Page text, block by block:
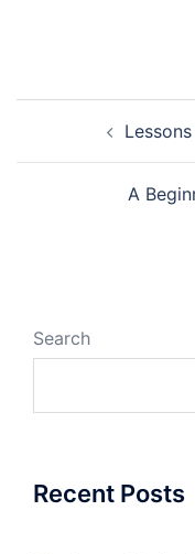
navigation
A
Search
Recent Posts